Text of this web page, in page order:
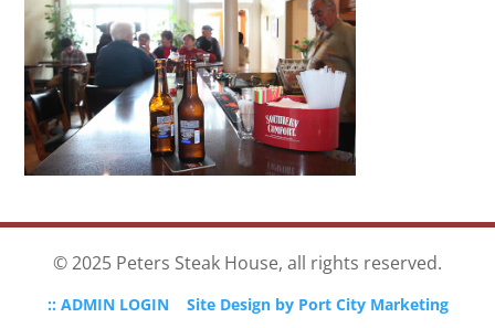
© 2025 Peters Steak House, all rights reserved.
:: ADMIN LOGIN Site Design by Port City Marketing